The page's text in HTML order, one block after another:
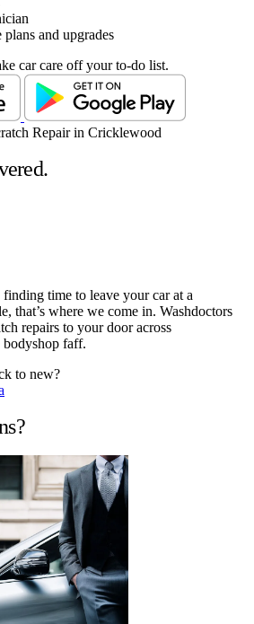
and upgrades
car care off your to-do list.
time to leave your car at a
that’s where we come in. Washdoctors
repairs to your door across
faff.
to new?